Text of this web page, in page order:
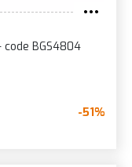
BGS4804
-51%